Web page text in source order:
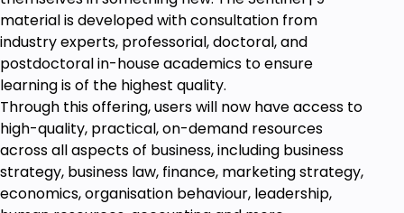
material is developed with consultation from
industry experts, professorial, doctoral, and
postdoctoral in-house academics to ensure
learning is of the highest quality.
Through this offering, users will now have access to
high-quality, practical, on-demand resources
across all aspects of business, including business
strategy, business law, finance, marketing strategy,
economics, organisation behaviour, leadership,